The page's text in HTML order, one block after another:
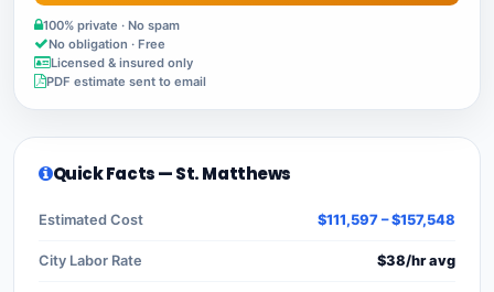
100% private · No spam
No obligation · Free
Licensed & insured only
PDF estimate sent to email
Quick Facts — St. Matthews
Estimated Cost $111,597 – $157,548
City Labor Rate $38/hr avg